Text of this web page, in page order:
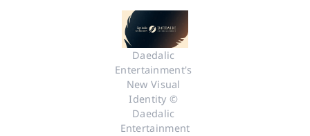
Daedalic
Entertainment's
New Visual
Identity ©
Daedalic
Entertainment